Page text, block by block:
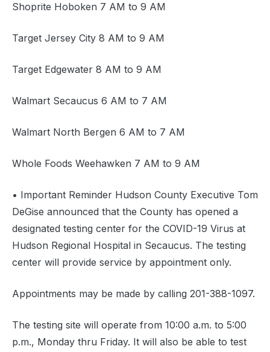
Shoprite Hoboken 7 AM to 9 AM
Target Jersey City 8 AM to 9 AM
Target Edgewater 8 AM to 9 AM
Walmart Secaucus 6 AM to 7 AM
Walmart North Bergen 6 AM to 7 AM
Whole Foods Weehawken 7 AM to 9 AM
• Important Reminder Hudson County Executive Tom
DeGise announced that the County has opened a
designated testing center for the COVID-19 Virus at
Hudson Regional Hospital in Secaucus. The testing
center will provide service by appointment only.
Appointments may be made by calling 201-388-1097.
The testing site will operate from 10:00 a.m. to 5:00
p.m., Monday thru Friday. It will also be able to test